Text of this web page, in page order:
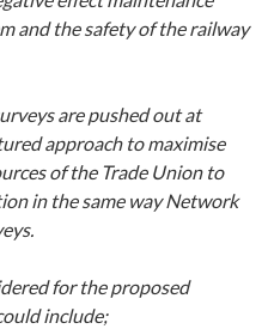
and the safety of the railway
are pushed out at
approach to maximise
of the Trade Union to
in the same way Network
for the proposed
include;